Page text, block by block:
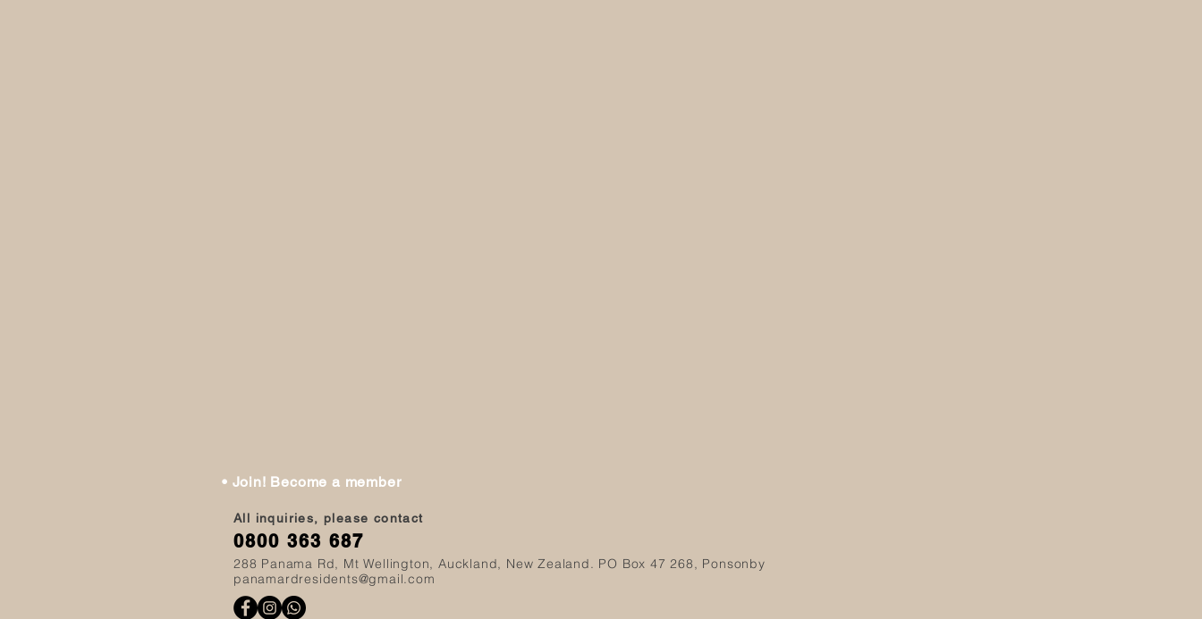
• Join! Become a member
All inquiries, please contact
0800 363 687
288 Panama Rd, Mt Wellington, Auckland, New Zealand. PO Box 47 268, Ponsonby
panamardresidents@gmail.com